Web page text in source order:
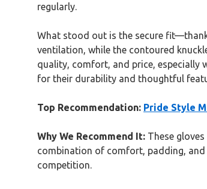
regularly.
What stood out is the secure
ventilation, while the contoured
quality, comfort, and price, especially
for their durability and thoughtful
Top Recommendation: Pride Style
Why We Recommend It: These
combination of comfort, padding,
competition.